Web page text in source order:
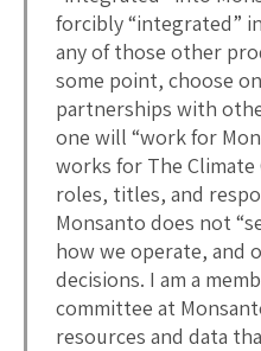
forcibly “integrated”
any of those other
some point, choose
partnerships with
one will “work for
works for The
roles, titles, and
Monsanto does not
how we operate, and
decisions. I am a
committee at
resources and data